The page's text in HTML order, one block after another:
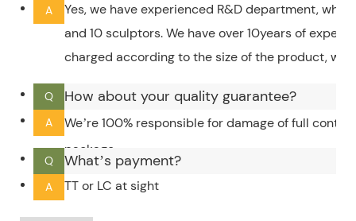
A
Yes, we have experienced R&D department,
and 10 sculptors. We have over 10years of
charged according to the size of the product,
Q How about your quality guarantee?
A
We’re 100% responsible for damage of full
package.
Q What’s payment?
A TT or LC at sight